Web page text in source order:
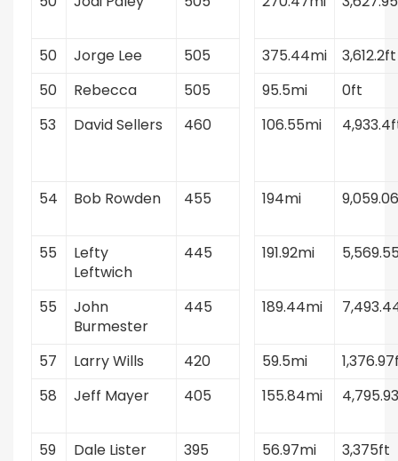
50 Jorge Lee 505 375.44mi
3,612.2ft
50
Rebecca 505 95.5mi
0ft
53
David Sellers 460 106.55mi
54 Bob Rowden 455 194mi
55
Lefty
Leftwich
445 191.92mi
55
John
Burmester
445 189.44mi
57 Larry Wills 420 59.5mi
58
Jeff Mayer 405 155.84mi
59 Dale Lister 395 56.97mi
3,375ft